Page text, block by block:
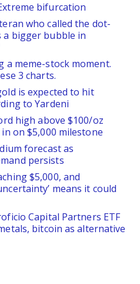
bifurcation
who called the dot-
a bigger bubble in
a meme-stock moment.
3 charts.
is expected to hit
to Yardeni
high above $100/oz
on $5,000 milestone
forecast as
persists
$5,000, and
means it could
Capital Partners ETF
bitcoin as alternative